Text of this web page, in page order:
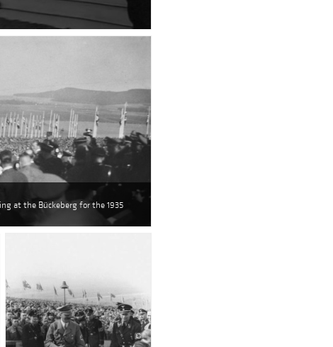
at the Bückeberg for the 1935